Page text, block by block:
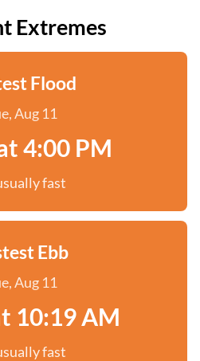
Extremes
Flood
Aug 11
4:00 PM
fast
Ebb
Aug 11
10:19 AM
fast